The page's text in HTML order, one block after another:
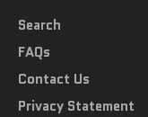
Search
FAQs
Contact Us
Privacy Statement